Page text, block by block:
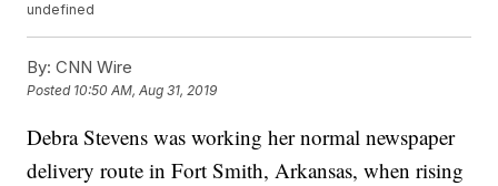
undefined
By: CNN Wire
Posted 10:50 AM, Aug 31, 2019
Debra Stevens was working her normal newspaper
delivery route in Fort Smith, Arkansas, when rising